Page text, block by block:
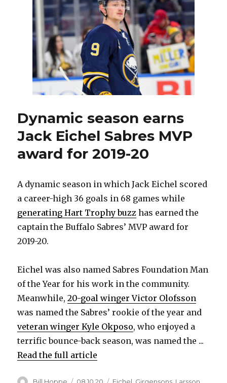
with
Sabres
could
be
over
Dynamic season earns
Jack Eichel Sabres MVP
award for 2019-20
A dynamic season in which Jack Eichel scored
a career-high 36 goals in 68 games while
generating Hart Trophy buzz has earned the
captain the Buffalo Sabres’ MVP award for
2019-20.
Eichel was also named Sabres Foundation Man
of the Year for his work in the community.
Meanwhile,20-goal winger Victor Olofsson
was named the Sabres’ rookie of the year and
veteran winger Kyle Okposo, who enjoyed a
terrific bounce-back season, was named the ...
Read the full article
Author
Posted
Categories